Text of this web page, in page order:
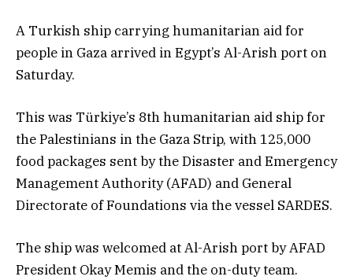
A Turkish ship carrying humanitarian aid for
people in Gaza arrived in Egypt’s Al-Arish port on
Saturday.
This was Türkiye’s 8th humanitarian aid ship for
the Palestinians in the Gaza Strip, with 125,000
food packages sent by the Disaster and Emergency
Management Authority (AFAD) and General
Directorate of Foundations via the vessel SARDES.
The ship was welcomed at Al-Arish port by AFAD
President Okay Memis and the on-duty team.